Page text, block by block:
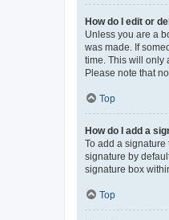
How do I edit or
Unless you are a
was made. If
time. This will only
Please note that
Top
How do I add a
To add a signature
signature by
signature box
Top